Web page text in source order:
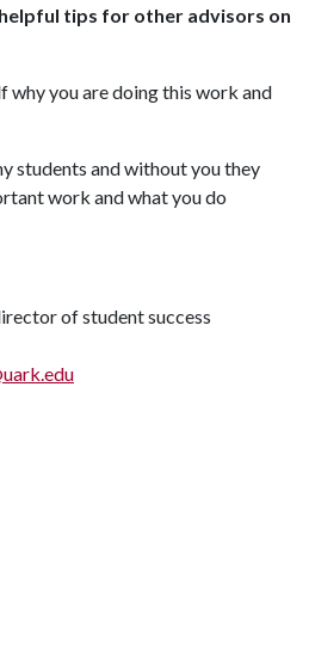
tips for other advisors on
why you are doing this work and
students and without you they
work and what you do
of student success